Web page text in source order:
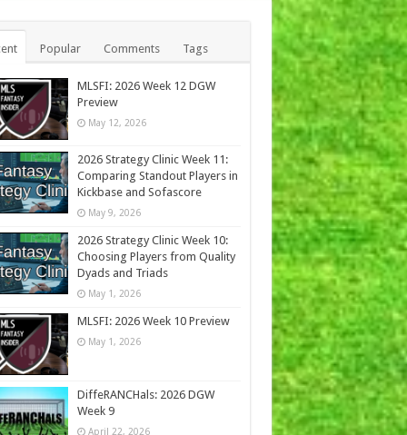
Popular Comments Tags
MLSFI: 2026 Week 12 DGW
Preview
May 12, 2026
2026 Strategy Clinic Week 11:
Comparing Standout Players in
Kickbase and Sofascore
May 9, 2026
2026 Strategy Clinic Week 10:
Choosing Players from Quality
Dyads and Triads
May 1, 2026
MLSFI: 2026 Week 10 Preview
May 1, 2026
DiffeRANCHals: 2026 DGW
Week 9
April 22, 2026